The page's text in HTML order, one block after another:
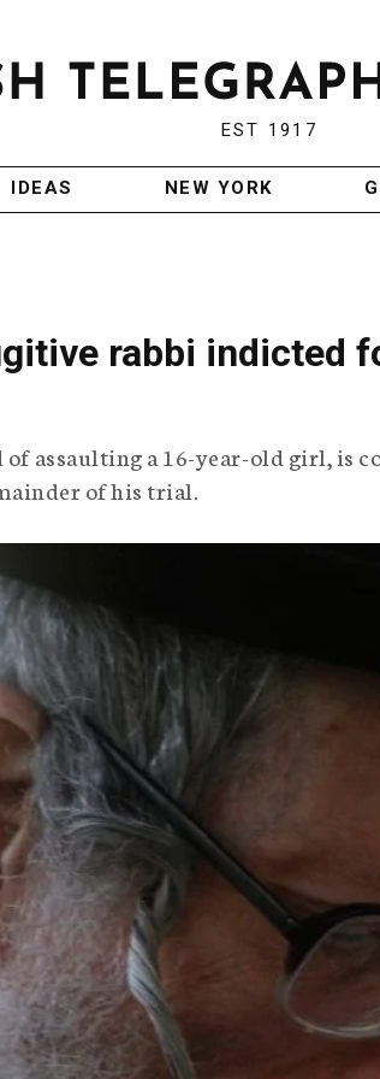
EST 1917
IDEAS NEW YORK
rabbi indicted
of assaulting a 16-year-old girl, is
of his trial.